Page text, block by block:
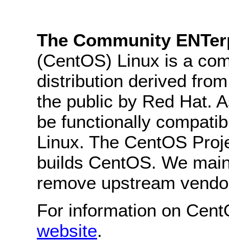
The Community
(CentOS) Linux is a
distribution derived
the public by Red Hat.
be functionally
Linux. The CentOS
builds CentOS. We
remove upstream
For information on
website.